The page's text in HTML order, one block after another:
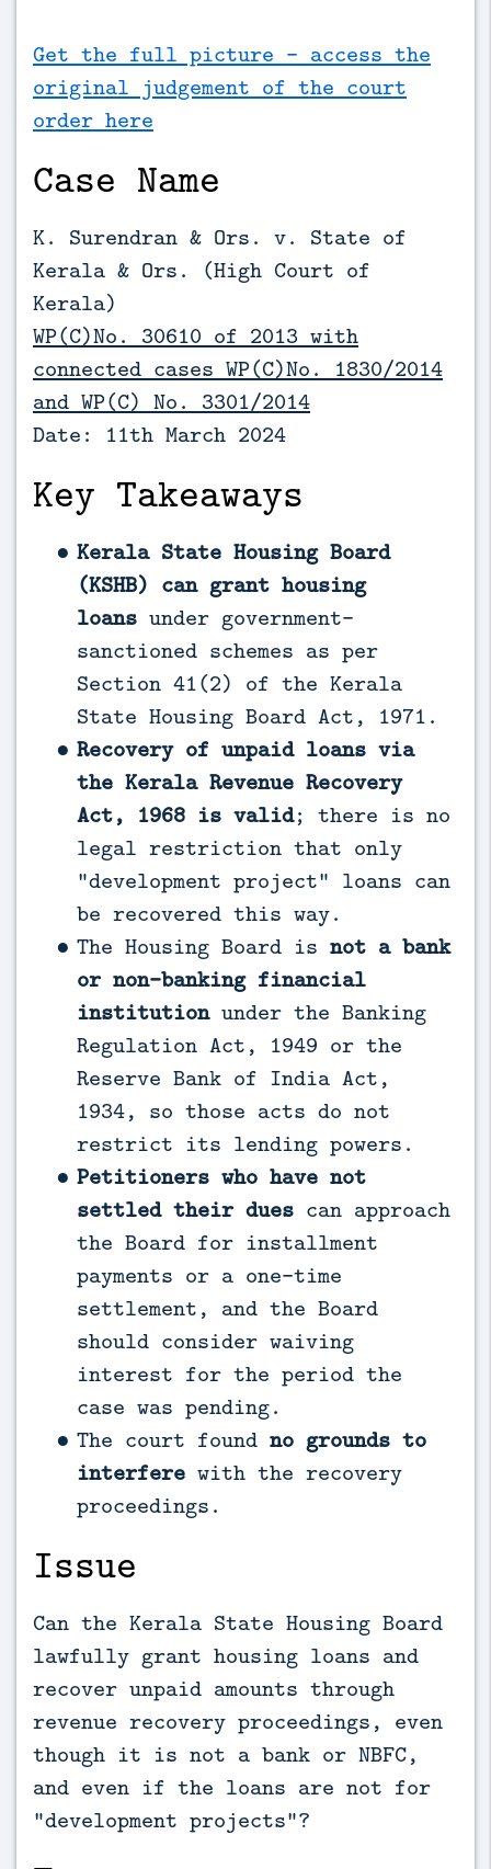
Get the full picture - access the
original judgement of the court
order here
Case Name
K. Surendran & Ors. v. State of
Kerala & Ors. (High Court of
Kerala)
WP(C)No. 30610 of 2013 with
connected cases WP(C)No. 1830/2014
and WP(C) No. 3301/2014
Date: 11th March 2024
Key Takeaways
Kerala State Housing Board
(KSHB) can grant housing
loans under government-
sanctioned schemes as per
Section 41(2) of the Kerala
State Housing Board Act, 1971.
Recovery of unpaid loans via
the Kerala Revenue Recovery
Act, 1968 is valid; there is no
legal restriction that only
“development project” loans can
be recovered this way.
The Housing Board is not a bank
or non-banking financial
institutionunder the Banking
Regulation Act, 1949 or the
Reserve Bank of India Act,
1934, so those acts do not
restrict its lending powers.
Petitioners who have not
settled their dues can approach
the Board for installment
payments or a one-time
settlement, and the Board
should consider waiving
interest for the period the
case was pending.
The court found no grounds to
interfere with the recovery
proceedings.
Issue
Can the Kerala State Housing Board
lawfully grant housing loans and
recover unpaid amounts through
revenue recovery proceedings, even
though it is not a bank or NBFC,
and even if the loans are not for
“development projects”?